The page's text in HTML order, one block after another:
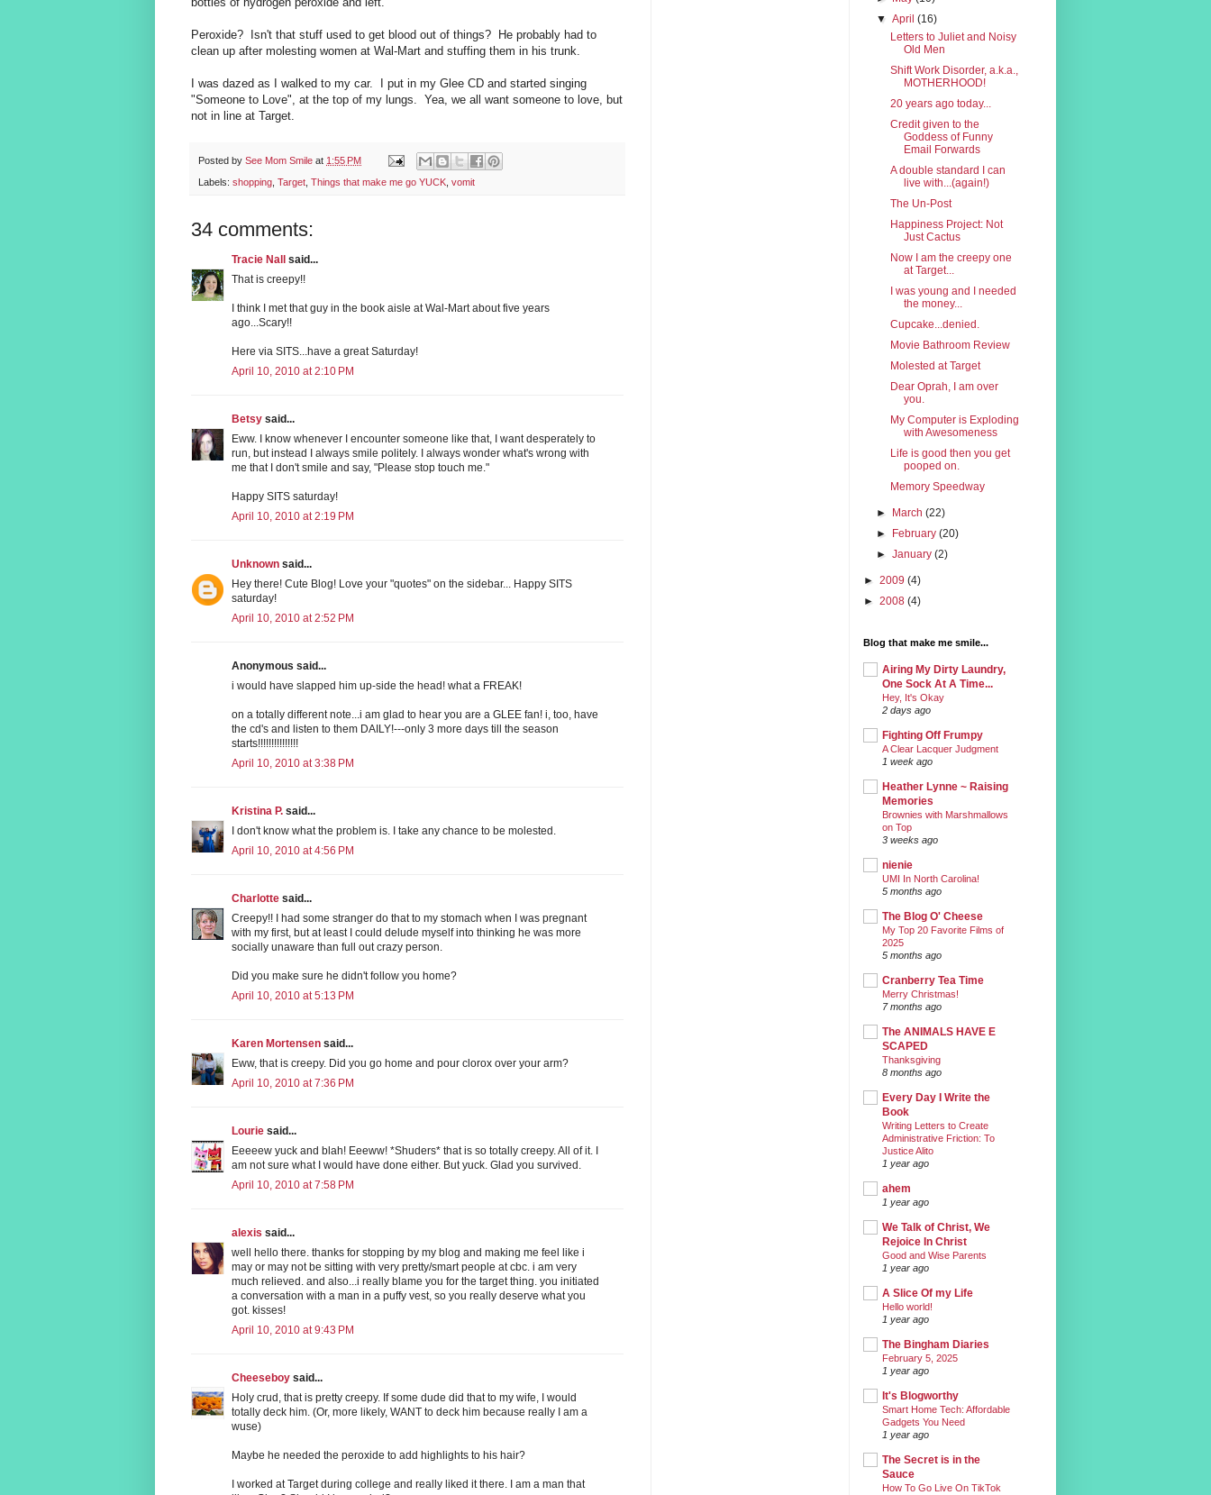
Peroxide? Isn't that stuff used to get blood out of things? He probably had to
clean up after molesting women at Wal-Mart and stuffing them in his trunk.
I was dazed as I walked to my car. I put in my Glee CD and started singing
"Someone to Love", at the top of my lungs. Yea, we all want someone to love, but
not in line at Target.
Posted by See Mom Smile at 1:55 PM
Labels: shopping Target Things that make me go YUCK vomit
34 comments:
Tracie Nall said...
That is creepy!!
I think I met that guy in the book aisle at Wal-Mart about five years
ago...Scary!!
Here via SITS...have a great Saturday!
April 10, 2010 at 2:10 PM
Betsy said...
Eww. I know whenever I encounter someone like that, I want desperately to
run, but instead I always smile politely. I always wonder what's wrong with
me that I don't smile and say, "Please stop touch me."
Happy SITS saturday!
April 10, 2010 at 2:19 PM
Unknown said...
Hey there! Cute Blog! Love your "quotes" on the sidebar... Happy SITS
saturday!
April 10, 2010 at 2:52 PM
Anonymous said...
i would have slapped him up-side the head! what a FREAK!
on a totally different note...i am glad to hear you are a GLEE fan! i, too, have
the cd's and listen to them DAILY!---only 3 more days till the season
starts!!!!!!!!!!!!!!!
April 10, 2010 at 3:38 PM
Kristina P. said...
I don't know what the problem is. I take any chance to be molested.
April 10, 2010 at 4:56 PM
Charlotte said...
Creepy!! I had some stranger do that to my stomach when I was pregnant
with my first, but at least I could delude myself into thinking he was more
socially unaware than full out crazy person.
Did you make sure he didn't follow you home?
April 10, 2010 at 5:13 PM
Karen Mortensen said...
Eww, that is creepy. Did you go home and pour clorox over your arm?
April 10, 2010 at 7:36 PM
Lourie said...
Eeeeew yuck and blah! Eeeww! *Shuders* that is so totally creepy. All of it. I
am not sure what I would have done either. But yuck. Glad you survived.
April 10, 2010 at 7:58 PM
alexis said...
well hello there. thanks for stopping by my blog and making me feel like i
may or may not be sitting with very pretty/smart people at cbc. i am very
much relieved. and also...i really blame you for the target thing. you initiated
a conversation with a man in a puffy vest, so you really deserve what you
got. kisses!
April 10, 2010 at 9:43 PM
Cheeseboy said...
Holy crud, that is pretty creepy. If some dude did that to my wife, I would
totally deck him. (Or, more likely, WANT to deck him because really I am a
wuse)
Maybe he needed the peroxide to add highlights to his hair?
I worked at Target during college and really liked it there. I am a man that
▼April(16)
Letters to Juliet and Noisy
Old Men
Shift Work Disorder, a.k.a.,
MOTHERHOOD!
20 years ago today...
Credit given to the
Goddess of Funny
Email Forwards
A double standard I can
live with...(again!)
The Un-Post
Happiness Project: Not
Just Cactus
Now I am the creepy one
at Target...
I was young and I needed
the money...
Cupcake...denied.
Movie Bathroom Review
Molested at Target
Dear Oprah, I am over
you.
My Computer is Exploding
with Awesomeness
Life is good then you get
pooped on.
Memory Speedway
► March(22)
► February(20)
►January(2)
► 2009 (4)
► 2008 (4)
Blog that make me smile...
Airing My Dirty Laundry,
One Sock At A Time...
Hey, It's Okay
2 days ago
Fighting Off Frumpy
A Clear Lacquer Judgment
1 week ago
Heather Lynne ~ Raising
Memories
Brownies with Marshmallows
on Top
3 weeks ago
nienie
UMI In North Carolina!
5 months ago
The Blog O' Cheese
My Top 20 Favorite Films of
2025
5 months ago
Cranberry Tea Time
Merry Christmas!
7 months ago
The ANIMALS HAVE E
SCAPED
Thanksgiving
8 months ago
Every Day I Write the
Book
Writing Letters to Create
Administrative Friction: To
Justice Alito
1 year ago
ahem
1 year ago
We Talk of Christ, We
Rejoice In Christ
Good and Wise Parents
1 year ago
A Slice Of my Life
Hello world!
1 year ago
The Bingham Diaries
February 5, 2025
1 year ago
It's Blogworthy
Smart Home Tech: Affordable
Gadgets You Need
1 year ago
The Secret is in the
Sauce
How To Go Live On TikTok